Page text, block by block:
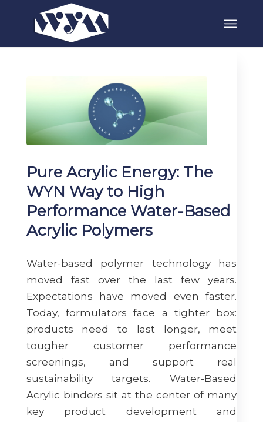
Pure Acrylic Energy: The
WYN Way to High
Performance Water-Based
Acrylic Polymers
Water-based polymer technology has
moved fast over the last few years.
Expectations have moved even faster.
Today, formulators face a tighter box:
products need to last longer, meet
tougher customer performance
screenings, and support real
sustainability targets. Water-Based
Acrylic binders sit at the center of many
key product development and